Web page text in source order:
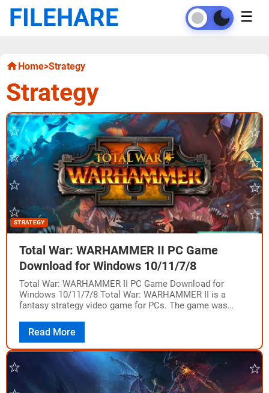
FILEHARE ☰
Home>Strategy
Strategy
STRATEGY
Total War: WARHAMMER II PC Game
Download for Windows 10/11/7/8
Total War: WARHAMMER II PC Game Download for
Windows 10/11/7/8 Total War: WARHAMMER II is a
fantasy strategy video game for PCs. The game was
Read More